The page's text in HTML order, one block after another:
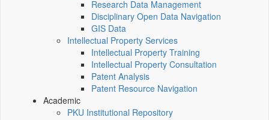
Research Data Management
Disciplinary Open Data Navigation
GIS Data
Intellectual Property Services
Intellectual Property Training
Intellectual Property Consultation
Patent Analysis
Patent Resource Navigation
Academic
PKU Institutional Repository